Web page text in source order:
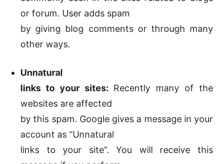
or forum. User adds spam
by giving blog comments or through many
other ways.
Unnatural
links to your sites: Recently many of the
websites are affected
by this spam. Google gives a message in your
account as “Unnatural
links to your site”. You will receive this